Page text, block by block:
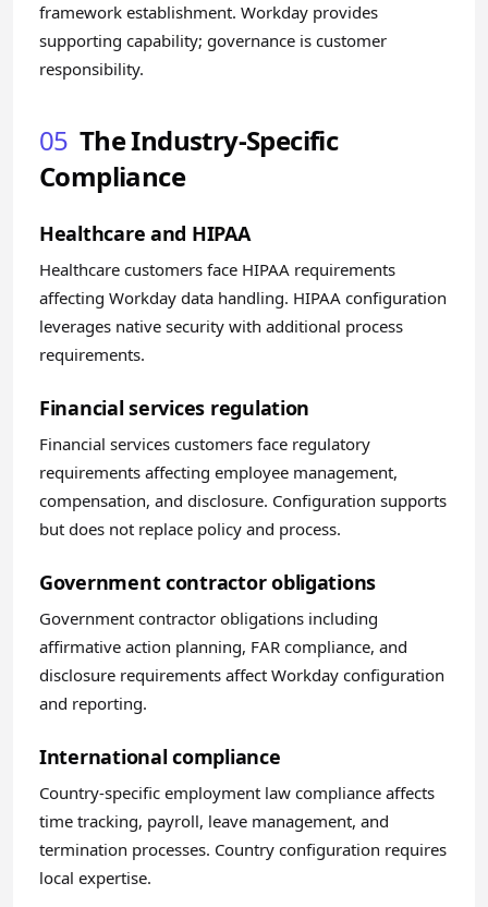
framework establishment. Workday provides
supporting capability; governance is customer
responsibility.
05 The Industry-Specific
Compliance
Healthcare and HIPAA
Healthcare customers face HIPAA requirements
affecting Workday data handling. HIPAA configuration
leverages native security with additional process
requirements.
Financial services regulation
Financial services customers face regulatory
requirements affecting employee management,
compensation, and disclosure. Configuration supports
but does not replace policy and process.
Government contractor obligations
Government contractor obligations including
affirmative action planning, FAR compliance, and
disclosure requirements affect Workday configuration
and reporting.
International compliance
Country-specific employment law compliance affects
time tracking, payroll, leave management, and
termination processes. Country configuration requires
local expertise.